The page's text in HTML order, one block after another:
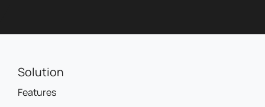
Solution
Features